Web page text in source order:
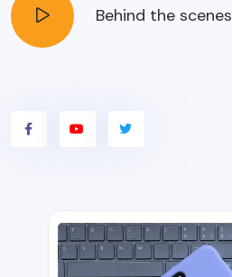
Behind the scenes